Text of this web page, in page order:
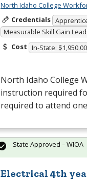
North Idaho College
Credentials
Measurable Skill Gain
Cost In-State: $1,950.00
North Idaho College
instruction required
required to attend
Electrical 4th
State Approved – WIOA